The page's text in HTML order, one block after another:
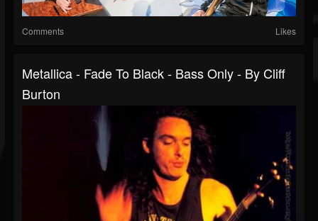
Comments Likes
Metallica - Fade To Black - Bass Only - By Cliff
Burton